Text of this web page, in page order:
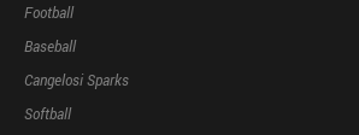
Football
Baseball
Cangelosi Sparks
Softball